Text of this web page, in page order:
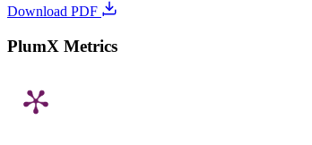
Download PDF
PlumX Metrics